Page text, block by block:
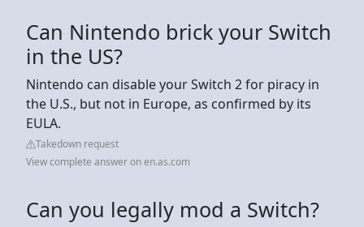
Can Nintendo brick your Switch
in the US?
Nintendo can disable your Switch 2 for piracy in
the U.S., but not in Europe, as confirmed by its
EULA.
Takedown request
View complete answer on en.as.com
Can you legally mod a Switch?